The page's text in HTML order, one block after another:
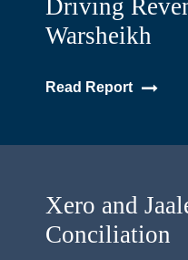
Driving
Warsheikh
Read Report
Xero and
Conciliation